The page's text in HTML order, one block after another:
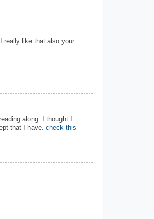
really like that also your
along. I thought I
that I have. check this